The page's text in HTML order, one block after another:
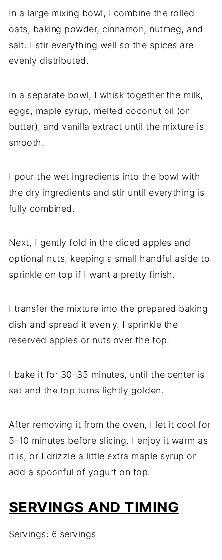
In a large mixing bowl, I combine the rolled
oats, baking powder, cinnamon, nutmeg, and
salt. I stir everything well so the spices are
evenly distributed.
In a separate bowl, I whisk together the milk,
eggs, maple syrup, melted coconut oil (or
butter), and vanilla extract until the mixture is
smooth.
I pour the wet ingredients into the bowl with
the dry ingredients and stir until everything is
fully combined.
Next, I gently fold in the diced apples and
optional nuts, keeping a small handful aside to
sprinkle on top if I want a pretty finish.
I transfer the mixture into the prepared baking
dish and spread it evenly. I sprinkle the
reserved apples or nuts over the top.
I bake it for 30–35 minutes, until the center is
set and the top turns lightly golden.
After removing it from the oven, I let it cool for
5–10 minutes before slicing. I enjoy it warm as
it is, or I drizzle a little extra maple syrup or
add a spoonful of yogurt on top.
SERVINGS AND TIMING
Servings: 6 servings